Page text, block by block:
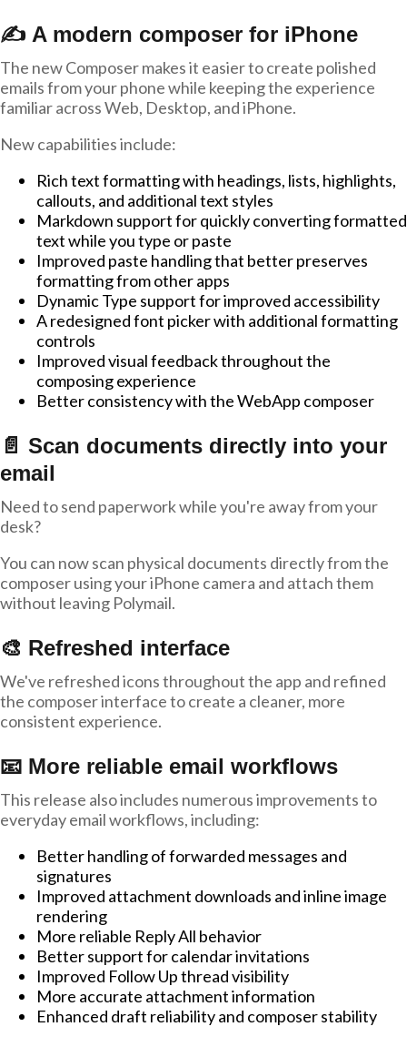
✍️ A modern composer for iPhone
The new Composer makes it easier to create polished
emails from your phone while keeping the experience
familiar across Web, Desktop, and iPhone.
New capabilities include:
Rich text formatting with headings, lists, highlights,
callouts, and additional text styles
Markdown support for quickly converting formatted
text while you type or paste
Improved paste handling that better preserves
formatting from other apps
Dynamic Type support for improved accessibility
A redesigned font picker with additional formatting
controls
Improved visual feedback throughout the
composing experience
Better consistency with the WebApp composer
📄 Scan documents directly into your
email
Need to send paperwork while you're away from your
desk?
You can now scan physical documents directly from the
composer using your iPhone camera and attach them
without leaving Polymail.
🎨 Refreshed interface
We've refreshed icons throughout the app and refined
the composer interface to create a cleaner, more
consistent experience.
📧 More reliable email workflows
This release also includes numerous improvements to
everyday email workflows, including:
Better handling of forwarded messages and
signatures
Improved attachment downloads and inline image
rendering
More reliable Reply All behavior
Better support for calendar invitations
Improved Follow Up thread visibility
More accurate attachment information
Enhanced draft reliability and composer stability